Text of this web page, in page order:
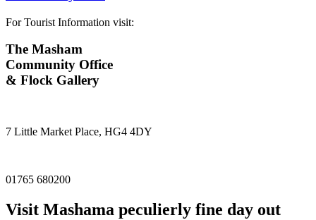
For Tourist Information visit:
The Masham
Community Office
& Flock Gallery
7 Little Market Place, HG4 4DY
01765 680200
Visit Mashama peculierly fine day out